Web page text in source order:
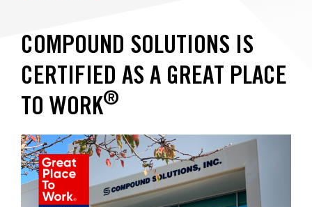
COMPOUND SOLUTIONS IS
CERTIFIED AS A GREAT PLACE
TO WORK®